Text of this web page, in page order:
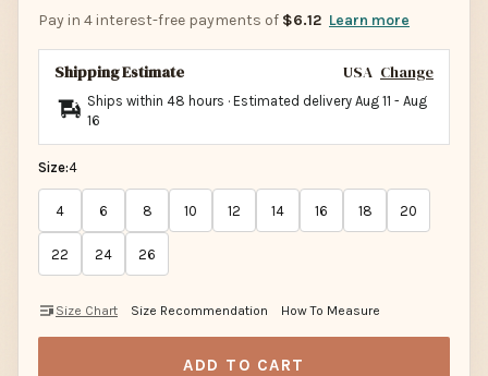
Pay in 4 interest-free payments of $6.12 Learn more
Shipping Estimate USA Change
Ships within 48 hours · Estimated delivery Aug 11 - Aug
16
Size:4
4 6 8 10 12 14 16 18 20
22 24 26
Size Chart Size Recommendation How To Measure
ADD TO CART